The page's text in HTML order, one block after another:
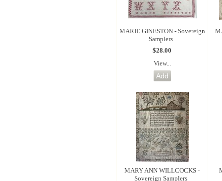
MARIE GINESTON - Sovereign
Samplers
$28.00
View...
MARY ANN WILLCOCKS -
Sovereign Samplers